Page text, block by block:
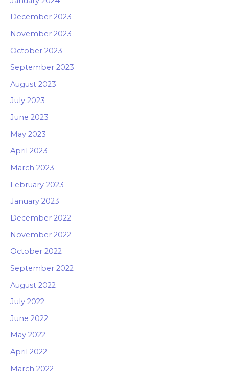
December 2023
November 2023
October 2023
September 2023
August 2023
July 2023
June 2023
May 2023
April 2023
March 2023
February 2023
January 2023
December 2022
November 2022
October 2022
September 2022
August 2022
July 2022
June 2022
May 2022
April 2022
March 2022